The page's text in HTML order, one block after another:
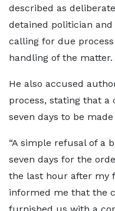
described as
detained politician
calling for due
handling of the matter.
He also accused
process, stating that
seven days to be
“A simple refusal of a
seven days for the
the last hour after my
informed me that the